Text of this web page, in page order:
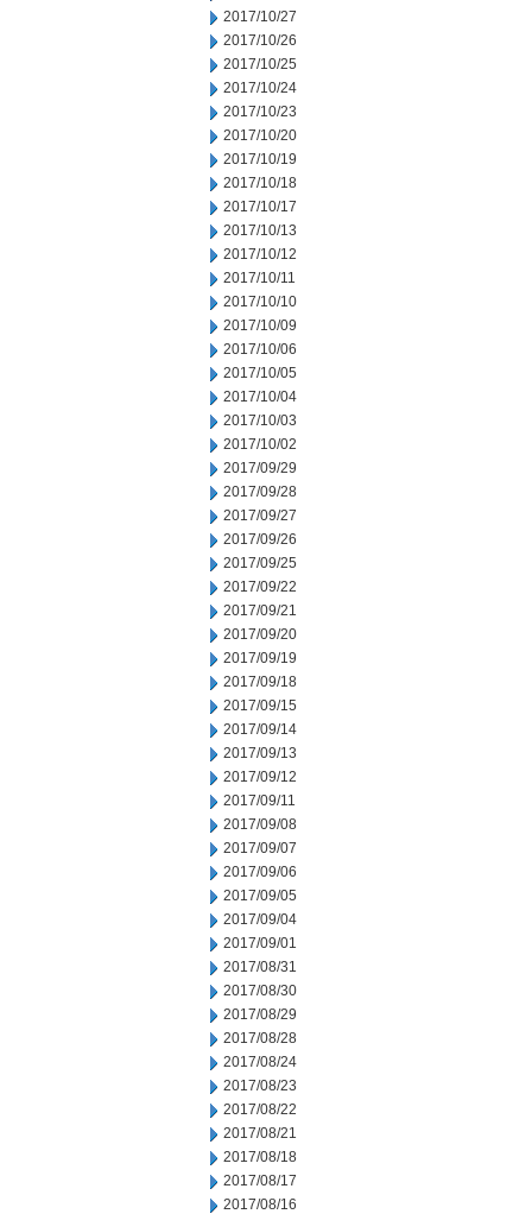
2017/10/27
2017/10/26
2017/10/25
2017/10/24
2017/10/23
2017/10/20
2017/10/19
2017/10/18
2017/10/17
2017/10/13
2017/10/12
2017/10/11
2017/10/10
2017/10/09
2017/10/06
2017/10/05
2017/10/04
2017/10/03
2017/10/02
2017/09/29
2017/09/28
2017/09/27
2017/09/26
2017/09/25
2017/09/22
2017/09/21
2017/09/20
2017/09/19
2017/09/18
2017/09/15
2017/09/14
2017/09/13
2017/09/12
2017/09/11
2017/09/08
2017/09/07
2017/09/06
2017/09/05
2017/09/04
2017/09/01
2017/08/31
2017/08/30
2017/08/29
2017/08/28
2017/08/24
2017/08/23
2017/08/22
2017/08/21
2017/08/18
2017/08/17
2017/08/16